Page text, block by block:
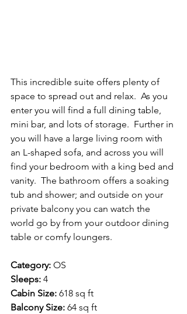
This incredible suite offers plenty of
space to spread out and relax.  As you
enter you will find a full dining table,
mini bar, and lots of storage.  Further in
you will have a large living room with
an L-shaped sofa, and across you will
find your bedroom with a king bed and
vanity.  The bathroom offers a soaking
tub and shower; and outside on your
private balcony you can watch the
world go by from your outdoor dining
table or comfy loungers.
Category: OS
Sleeps: 4
Cabin Size: 618 sq ft
Balcony Size: 64 sq ft